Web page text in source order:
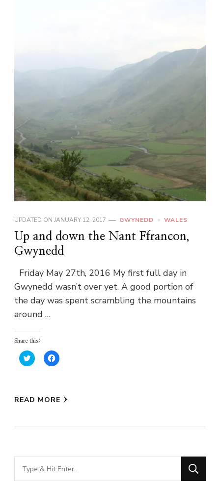
UPDATED ON JANUARY 12, 2017 GWYNEDD WALES
Up and down the Nant Ffrancon,
Gwynedd
Friday May 27th, 2016 My first full day in
Gwynedd wasn’t over yet. A good portion of
the day was spent scrambling the mountains
around …
Share this:
Click
to
in
new
Click
to
in
new
READ MORE
Looking
for